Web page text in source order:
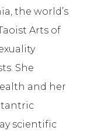
the world’s
Arts of
She
and her
tantric
scientific